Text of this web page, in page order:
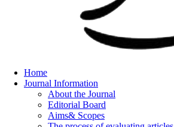
Home
Journal Information
About the Journal
Editorial Board
Aims& Scopes